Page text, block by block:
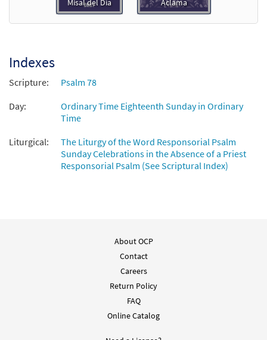
Misal del Día
Aclama
Indexes
Scripture:
Psalm 78
Day:
Ordinary Time Eighteenth Sunday in Ordinary
Time
Liturgical:
The Liturgy of the Word Responsorial Psalm
Sunday Celebrations in the Absence of a Priest
Responsorial Psalm (See Scriptural Index)
About OCP
Contact
Careers
Return Policy
FAQ
Online Catalog